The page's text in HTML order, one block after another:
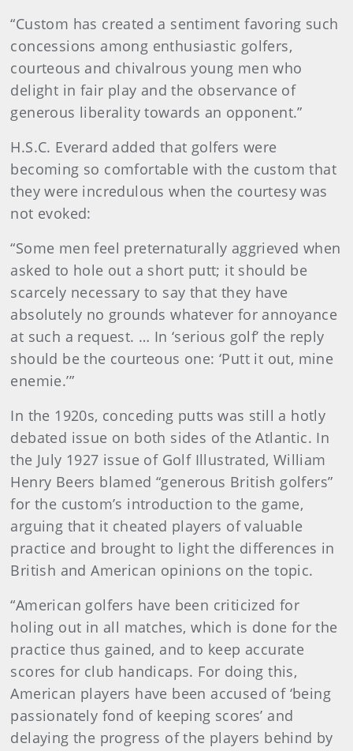
“Custom has created a sentiment favoring such
concessions among enthusiastic golfers,
courteous and chivalrous young men who
delight in fair play and the observance of
generous liberality towards an opponent.”
H.S.C. Everard added that golfers were
becoming so comfortable with the custom that
they were incredulous when the courtesy was
not evoked:
“Some men feel preternaturally aggrieved when
asked to hole out a short putt; it should be
scarcely necessary to say that they have
absolutely no grounds whatever for annoyance
at such a request. … In ‘serious golf’ the reply
should be the courteous one: ‘Putt it out, mine
enemie.’”
In the 1920s, conceding putts was still a hotly
debated issue on both sides of the Atlantic. In
the July 1927 issue of Golf Illustrated, William
Henry Beers blamed “generous British golfers”
for the custom’s introduction to the game,
arguing that it cheated players of valuable
practice and brought to light the differences in
British and American opinions on the topic.
“American golfers have been criticized for
holing out in all matches, which is done for the
practice thus gained, and to keep accurate
scores for club handicaps. For doing this,
American players have been accused of ‘being
passionately fond of keeping scores’ and
delaying the progress of the players behind by